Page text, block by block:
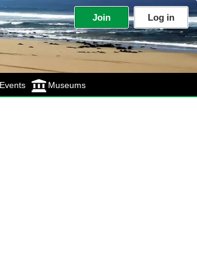
Join Log in
Events Museums